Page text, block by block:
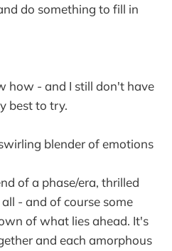
do something to fill in
how - and I still don't have
best to try.
blender of emotions
of a phase/era, thrilled
- and of course some
of what lies ahead. It's
and each amorphous